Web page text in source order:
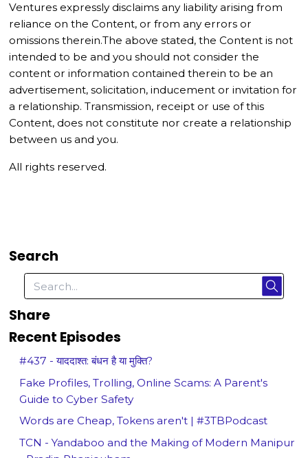
Ventures expressly disclaims any liability arising from
reliance on the Content, or from any errors or
omissions therein.The above stated, the Content is not
intended to be and you should not consider the
content or information contained therein to be an
advertisement, solicitation, inducement or invitation for
a relationship. Transmission, receipt or use of this
Content, does not constitute nor create a relationship
between us and you.
All rights reserved.
Search
Share
Recent Episodes
#437 - याददाश्त: बंधन है या मुक्ति?
Fake Profiles, Trolling, Online Scams: A Parent's
Guide to Cyber Safety
Words are Cheap, Tokens aren't | #3TBPodcast
TCN - Yandaboo and the Making of Modern Manipur